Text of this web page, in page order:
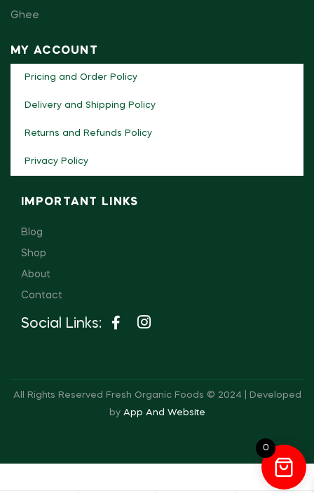
Ghee
MY ACCOUNT
Pricing and Order Policy
Delivery and Shipping Policy
Returns and Refunds Policy
Privacy Policy
IMPORTANT LINKS
Blog
Shop
About
Contact
Social Links:
All Rights Reserved Fresh Organic Foods © 2024 | Developed
by App And Website
0